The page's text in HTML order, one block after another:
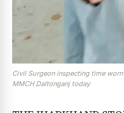
Civil Surgeon inspecting time
MMCH Daltonganj today